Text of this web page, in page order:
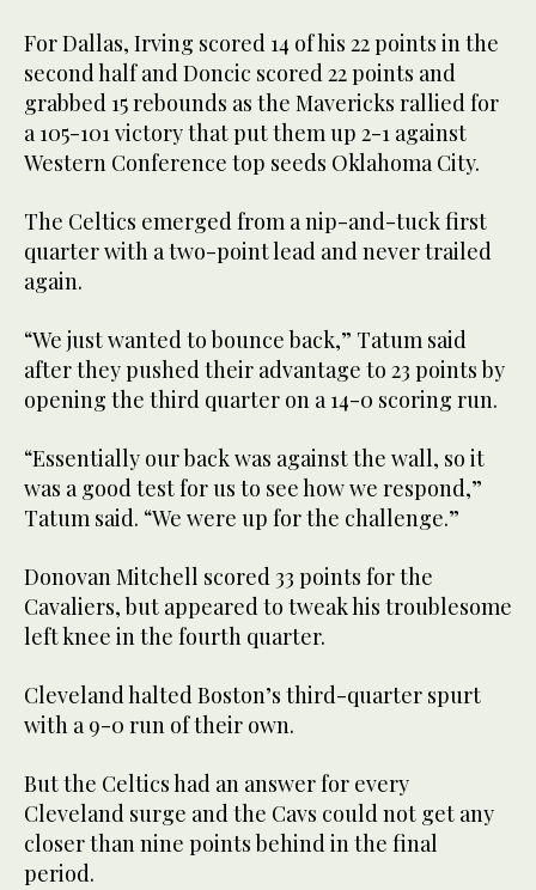
For Dallas, Irving scored 14 of his 22 points in the
second half and Doncic scored 22 points and
grabbed 15 rebounds as the Mavericks rallied for
a 105-101 victory that put them up 2-1 against
Western Conference top seeds Oklahoma City.
The Celtics emerged from a nip-and-tuck first
quarter with a two-point lead and never trailed
again.
“We just wanted to bounce back,” Tatum said
after they pushed their advantage to 23 points by
opening the third quarter on a 14-0 scoring run.
“Essentially our back was against the wall, so it
was a good test for us to see how we respond,”
Tatum said. “We were up for the challenge.”
Donovan Mitchell scored 33 points for the
Cavaliers, but appeared to tweak his troublesome
left knee in the fourth quarter.
Cleveland halted Boston’s third-quarter spurt
with a 9-0 run of their own.
But the Celtics had an answer for every
Cleveland surge and the Cavs could not get any
closer than nine points behind in the final
period.